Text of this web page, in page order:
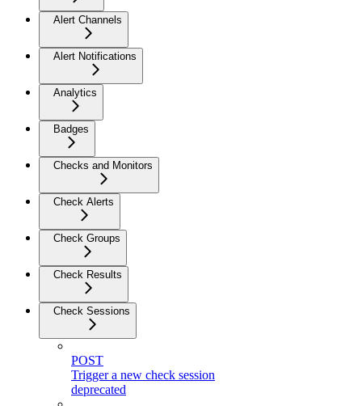
Alert Channels
Alert Notifications
Analytics
Badges
Checks and Monitors
Check Alerts
Check Groups
Check Results
Check Sessions
POST
Trigger a new check session
deprecated